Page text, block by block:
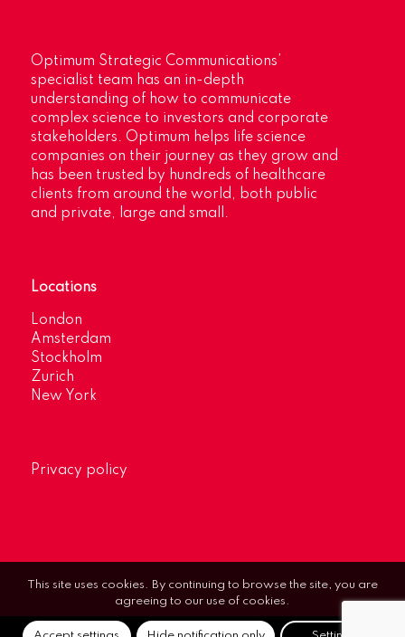
Optimum Strategic Communications’
specialist team has an in-depth
understanding of how to communicate
complex science to investors and corporate
stakeholders. Optimum helps life science
companies on their journey as they grow and
has been trusted by hundreds of healthcare
clients from around the world, both public
and private, large and small.
Locations
London
Amsterdam
Stockholm
Zurich
New York
Privacy policy
This site uses cookies. By continuing to browse the site, you are
agreeing to our use of cookies.